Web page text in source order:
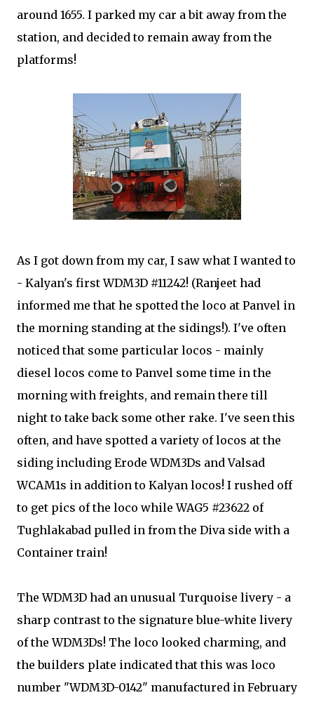
around 1655. I parked my car a bit away from the
station, and decided to remain away from the
platforms!
As I got down from my car, I saw what I wanted to
- Kalyan's first WDM3D #11242! (Ranjeet had
informed me that he spotted the loco at Panvel in
the morning standing at the sidings!). I've often
noticed that some particular locos - mainly
diesel locos come to Panvel some time in the
morning with freights, and remain there till
night to take back some other rake. I've seen this
often, and have spotted a variety of locos at the
siding including Erode WDM3Ds and Valsad
WCAM1s in addition to Kalyan locos! I rushed off
to get pics of the loco while WAG5 #23622 of
Tughlakabad pulled in from the Diva side with a
Container train!
The WDM3D had an unusual Turquoise livery - a
sharp contrast to the signature blue-white livery
of the WDM3Ds! The loco looked charming, and
the builders plate indicated that this was loco
number "WDM3D-0142" manufactured in February